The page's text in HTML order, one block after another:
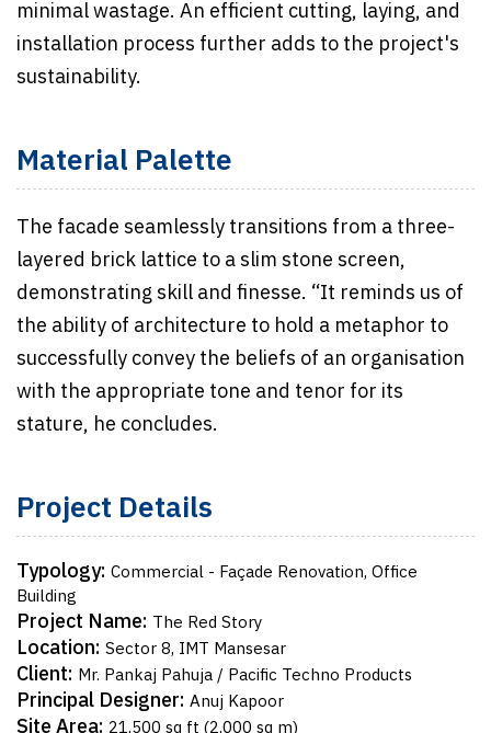
minimal wastage. An efficient cutting, laying, and
installation process further adds to the project's
sustainability.
Material Palette
The facade seamlessly transitions from a three-
layered brick lattice to a slim stone screen,
demonstrating skill and finesse. “It reminds us of
the ability of architecture to hold a metaphor to
successfully convey the beliefs of an organisation
with the appropriate tone and tenor for its
stature, he concludes.
Project Details
Typology: Commercial - Façade Renovation, Office
Building
Project Name: The Red Story
Location: Sector 8, IMT Mansesar
Client: Mr. Pankaj Pahuja / Pacific Techno Products
Principal Designer: Anuj Kapoor